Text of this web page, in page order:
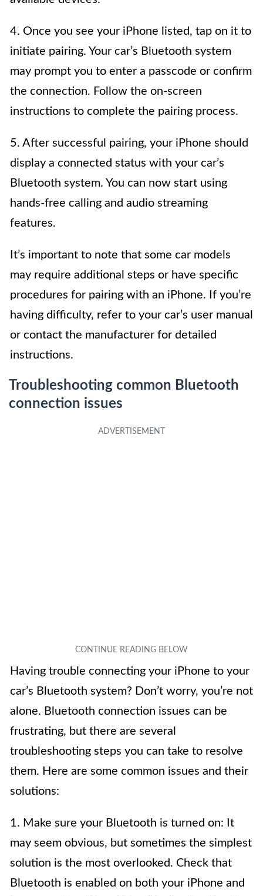
4. Once you see your iPhone listed, tap on it to
initiate pairing. Your car’s Bluetooth system
may prompt you to enter a passcode or confirm
the connection. Follow the on-screen
instructions to complete the pairing process.
5. After successful pairing, your iPhone should
display a connected status with your car’s
Bluetooth system. You can now start using
hands-free calling and audio streaming
features.
It’s important to note that some car models
may require additional steps or have specific
procedures for pairing with an iPhone. If you’re
having difficulty, refer to your car’s user manual
or contact the manufacturer for detailed
instructions.
Troubleshooting common Bluetooth
connection issues
Having trouble connecting your iPhone to your
car’s Bluetooth system? Don’t worry, you’re not
alone. Bluetooth connection issues can be
frustrating, but there are several
troubleshooting steps you can take to resolve
them. Here are some common issues and their
solutions:
1. Make sure your Bluetooth is turned on: It
may seem obvious, but sometimes the simplest
solution is the most overlooked. Check that
Bluetooth is enabled on both your iPhone and